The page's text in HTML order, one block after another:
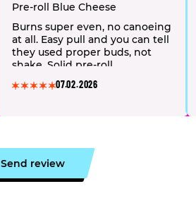
Pre-roll Blue Cheese
Burns super even, no canoeing
at all. Easy pull and you can tell
they used proper buds, not
shake. Solid pre-roll.
07.02.2026
Send review